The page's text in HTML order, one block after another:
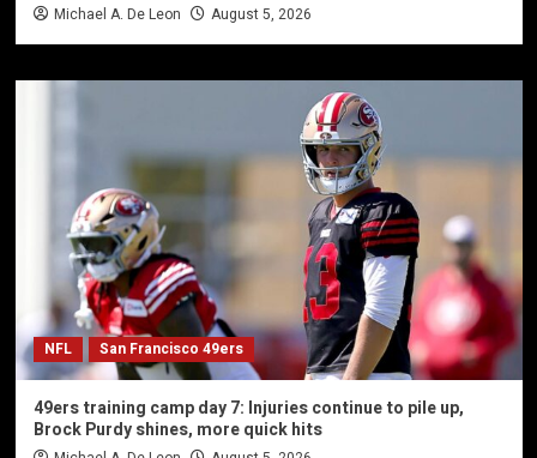
Michael A. De Leon August 5, 2026
NFL San Francisco 49ers
49ers training camp day 7: Injuries continue to pile up,
Brock Purdy shines, more quick hits